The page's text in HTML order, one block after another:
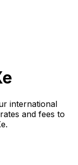
international
and fees to